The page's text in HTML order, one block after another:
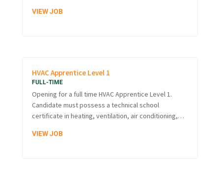
VIEW JOB
HVAC Apprentice Level 1
FULL-TIME
Opening for a full time HVAC Apprentice Level 1.
Candidate must possess a technical school
certificate in heating, ventilation, air conditioning,…
VIEW JOB